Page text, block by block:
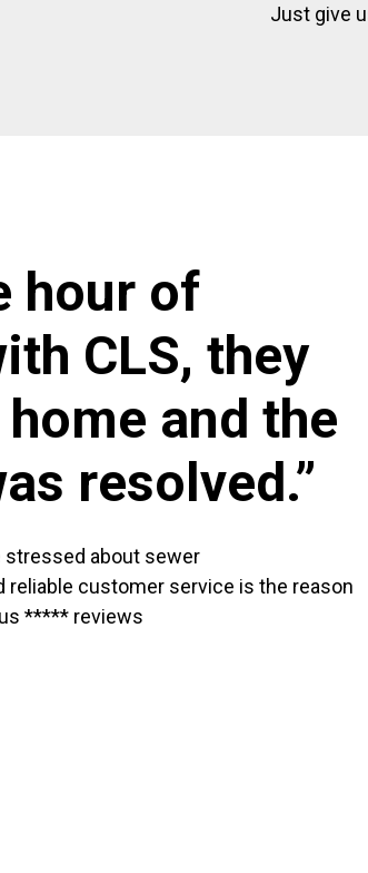
Just give
hour of
CLS, they
and the
resolved.”
stressed about sewer
reliable customer service is the reason
***** reviews